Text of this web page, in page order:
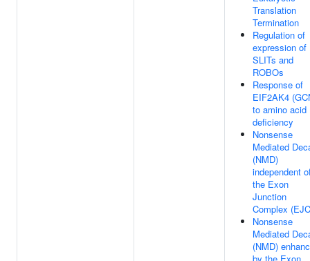
Translation
Termination
Regulation of
expression of
SLITs and
ROBOs
Response of
EIF2AK4
to amino acid
deficiency
Nonsense
Mediated
(NMD)
independent
the Exon
Junction
Complex
Nonsense
Mediated
(NMD)